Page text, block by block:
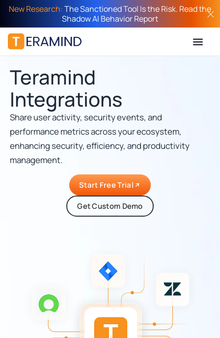
New Research:The Sanctioned Tool Is the Risk. Read the
Shadow AI Behavior Report
Teramind
Integrations
Share user activity, security events, and
performance metrics across your ecosystem,
enhancing security, efficiency, and productivity
management.
Start Free Trial
Get Custom Demo